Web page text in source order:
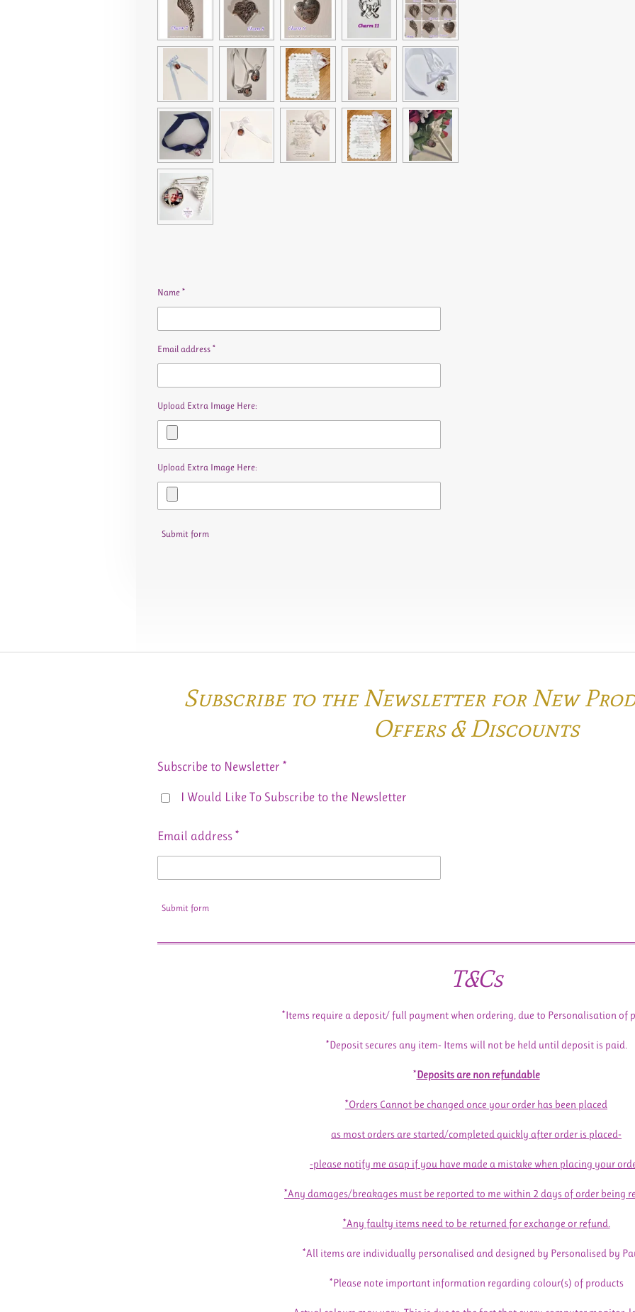
Name *
Email address *
Upload Extra Image Here:
Upload Extra Image Here:
Submit form
Subscribe to the Newsletter for New
Offers & Discounts
Subscribe to Newsletter *
I Would Like To Subscribe to the Newsletter
Email address *
Submit form
T&Cs
*Items require a deposit/ full payment when ordering, due to Personalisation of
*Deposit secures any item- Items will not be held until deposit is paid.
*Deposits are non refundable
*Orders Cannot be changed once your order has been placed
as most orders are started/completed quickly after order is placed-
-please notify me asap if you have made a mistake when placing your
*Any damages/breakages must be reported to me within 2 days of order being
*Any faulty items need to be returned for exchange or refund.
*All items are individually personalised and designed by Personalised by
*Please note important information regarding colour(s) of products